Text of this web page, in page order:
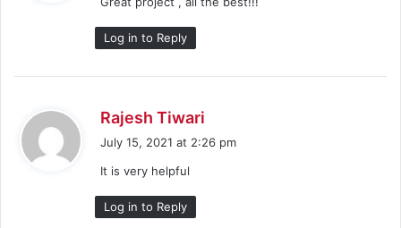
s
Log in to Reply
Rajesh Tiwari
July 15, 2021 at 2:26 pm
It is very helpful
Log in to Reply